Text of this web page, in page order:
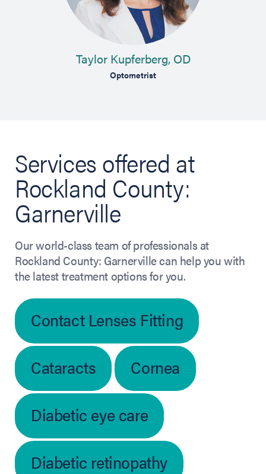
Taylor Kupferberg, OD
Optometrist
Services offered at
Rockland County:
Garnerville
Our world-class team of professionals at
Rockland County: Garnerville can help you with
the latest treatment options for you.
Contact Lenses Fitting
Cataracts
Cornea
Diabetic eye care
Diabetic retinopathy